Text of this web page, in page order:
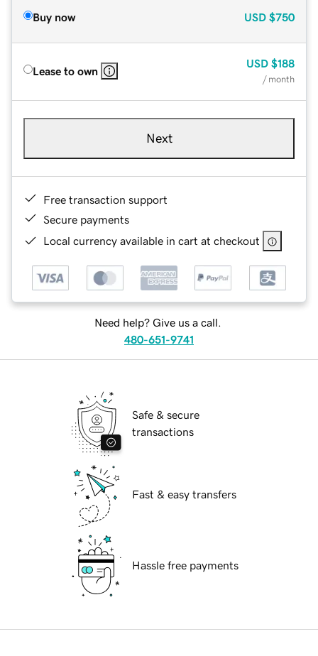
Buy now USD $750
Lease to own
USD $188
/ month
Next
Free transaction support
Secure payments
Local currency available in cart at checkout
Need help? Give us a call.
480-651-9741
Safe & secure
transactions
Fast & easy transfers
Hassle free payments